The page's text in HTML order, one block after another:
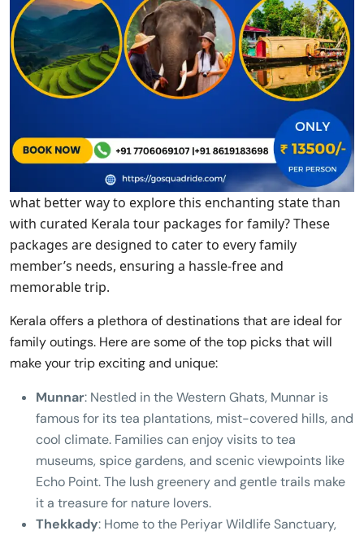
what better way to explore this enchanting state than
with curated Kerala tour packages for family? These
packages are designed to cater to every family
member’s needs, ensuring a hassle-free and
memorable trip.
Kerala offers a plethora of destinations that are ideal for
family outings. Here are some of the top picks that will
make your trip exciting and unique:
Munnar: Nestled in the Western Ghats, Munnar is
famous for its tea plantations, mist-covered hills, and
cool climate. Families can enjoy visits to tea
museums, spice gardens, and scenic viewpoints like
Echo Point. The lush greenery and gentle trails make
it a treasure for nature lovers.
Thekkady: Home to the Periyar Wildlife Sanctuary,